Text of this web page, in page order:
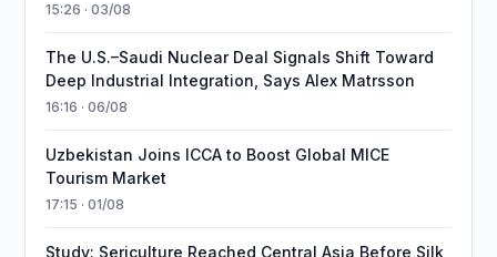
15:26 · 03/08
The U.S.–Saudi Nuclear Deal Signals Shift Toward
Deep Industrial Integration, Says Alex Matrsson
16:16 · 06/08
Uzbekistan Joins ICCA to Boost Global MICE
Tourism Market
17:15 · 01/08
Study: Sericulture Reached Central Asia Before Silk